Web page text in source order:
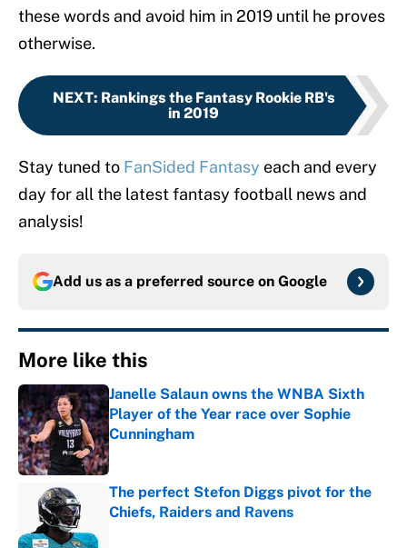
these words and avoid him in 2019 until he proves
otherwise.
NEXT: Rankings the Fantasy Rookie RB's
in 2019
Stay tuned to FanSided Fantasy each and every
day for all the latest fantasy football news and
analysis!
Add us as a preferred source on Google
More like this
Janelle Salaun owns the WNBA Sixth
Player of the Year race over Sophie
Cunningham
Published by on Invalid Date
The perfect Stefon Diggs pivot for the
Chiefs, Raiders and Ravens